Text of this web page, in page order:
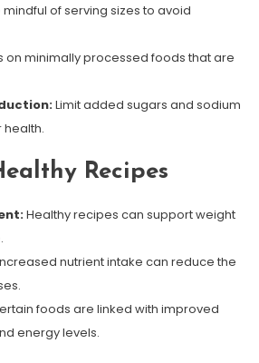
of serving sizes to avoid
on minimally processed foods that are
Limit added sugars and sodium
health.
Recipes
Healthy recipes can support weight
nutrient intake can reduce the
foods are linked with improved
energy levels.